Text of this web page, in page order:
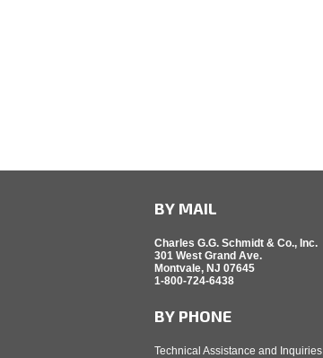
BY MAIL
Charles G.G. Schmidt & Co., Inc.
301 West Grand Ave.
Montvale, NJ 07645
1-800-724-6438
BY PHONE
Technical Assistance and Inquiries